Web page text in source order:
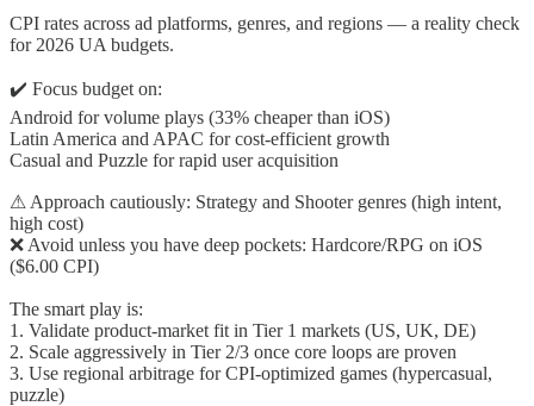
CPI rates across ad platforms, genres, and regions — a reality check
for 2026 UA budgets.
✔️ Focus budget on:
Android for volume plays (33% cheaper than iOS)
Latin America and APAC for cost-efficient growth
Casual and Puzzle for rapid user acquisition
⚠ Approach cautiously: Strategy and Shooter genres (high intent,
high cost)
❌ Avoid unless you have deep pockets: Hardcore/RPG on iOS
($6.00 CPI)
The smart play is:
1. Validate product-market fit in Tier 1 markets (US, UK, DE)
2. Scale aggressively in Tier 2/3 once core loops are proven
3. Use regional arbitrage for CPI-optimized games (hypercasual,
puzzle)